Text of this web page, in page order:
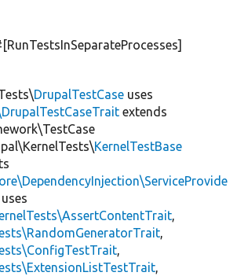
DrupalTestCase uses
extends
KernelTestBase
uses
,
,
,
,